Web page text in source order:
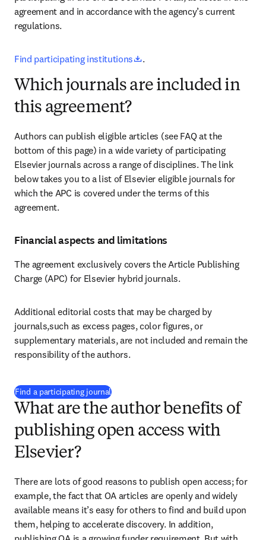
agreement and in accordance with the agency’s current
regulations.
Find participating institutions opens in new tab/window
.
Which journals are included in
this agreement?
Authors can publish eligible articles (see FAQ at the
bottom of this page) in a wide variety of participating
Elsevier journals across a range of disciplines. The link
below takes you to a list of Elsevier eligible journals for
which the APC is covered under the terms of this
agreement.
Financial aspects and limitations
The agreement exclusively covers the Article Publishing
Charge (APC) for Elsevier hybrid journals.
Additional editorial costs that may be charged by
journals,such as excess pages, color figures, or
supplementary materials, are not included and remain the
responsibility of the authors.
Find a participating journal(
What are the author benefits of
publishing open access with
Elsevier?
There are lots of good reasons to publish open access; for
example, the fact that OA articles are openly and widely
available means it’s easy for others to find and build upon
them, helping to accelerate discovery. In addition,